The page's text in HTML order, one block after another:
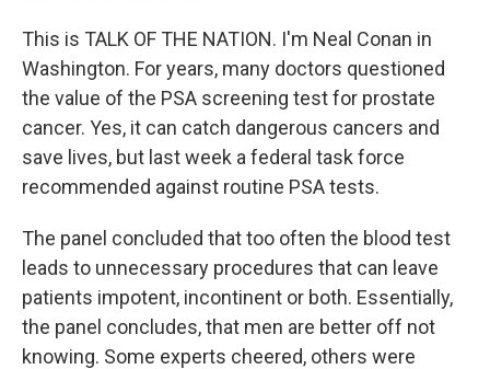
This is TALK OF THE NATION. I'm Neal Conan in
Washington. For years, many doctors questioned
the value of the PSA screening test for prostate
cancer. Yes, it can catch dangerous cancers and
save lives, but last week a federal task force
recommended against routine PSA tests.
The panel concluded that too often the blood test
leads to unnecessary procedures that can leave
patients impotent, incontinent or both. Essentially,
the panel concludes, that men are better off not
knowing. Some experts cheered, others were